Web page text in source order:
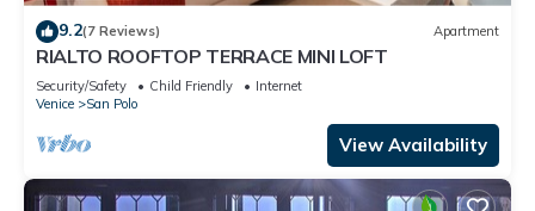
9.2(7 Reviews) Apartment
RIALTO ROOFTOP TERRACE MINI LOFT
Security/Safety Child Friendly
Internet
Venice
San Polo
View Availability